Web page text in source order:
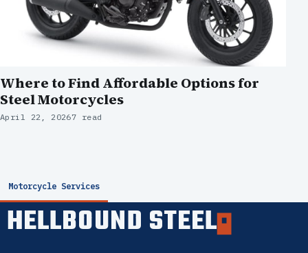
Where to Find Affordable Options for
Steel Motorcycles
April 22, 20267 read
Motorcycle Services
HELLBOUND STEEL